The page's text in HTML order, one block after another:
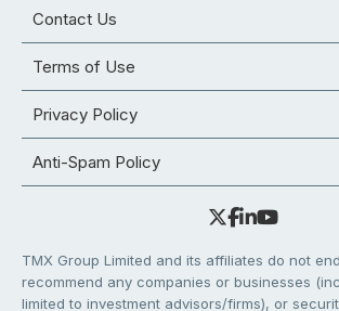
Contact Us
Terms of Use
Privacy Policy
Anti-Spam Policy
TMX Group Limited and its affiliates do not
recommend any companies or businesses
limited to investment advisors/firms), or